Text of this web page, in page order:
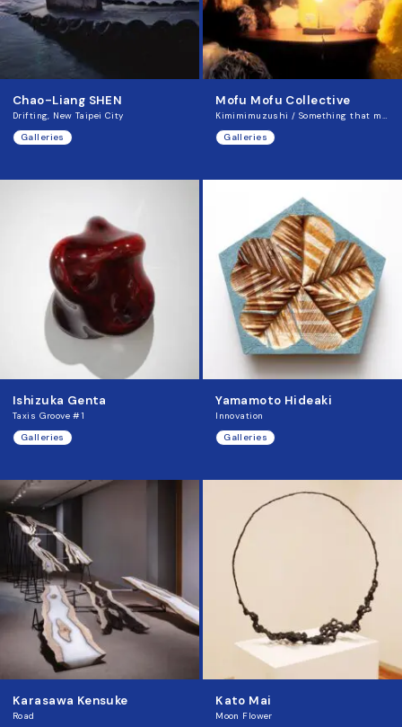
Chao-Liang SHEN
Drifting, New Taipei City
Galleries
Mofu Mofu Collective
Galleries
Ishizuka Genta
Taxis Groove #1
Galleries
Yamamoto Hideaki
Innovation
Galleries
Karasawa Kensuke
Road
Kato Mai
Moon Flower